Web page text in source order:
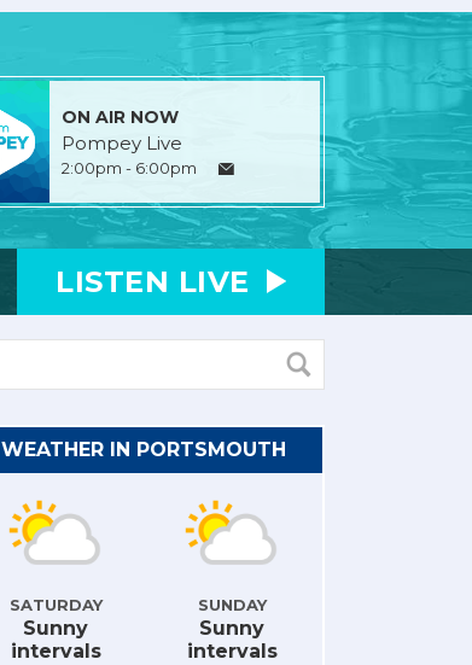
ON AIR NOW
Pompey Live
2:00pm - 6:00pm
LISTEN LIVE
WEATHER IN PORTSMOUTH
SATURDAY
Sunny
intervals
SUNDAY
Sunny
intervals